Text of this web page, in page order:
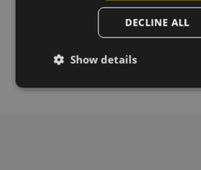
SimCom SIM7100E LTE mPCIe EU
SimCom SIM7100A LTE mPCIe US
SimCom SIM7100E LTE mPCIe SIM
DECLINE ALL
Show details